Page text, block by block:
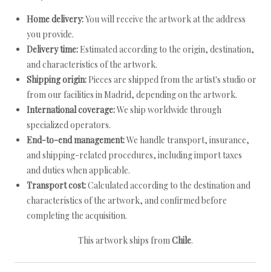
Home delivery:You will receive the artwork at the address
you provide.
Delivery time: Estimated according to the origin, destination,
and characteristics of the artwork.
Shipping origin: Pieces are shipped from the artist's studio or
from our facilities in Madrid, depending on the artwork.
International coverage:We ship worldwide through
specialized operators.
End-to-end management:We handle transport, insurance,
and shipping-related procedures, including import taxes
and duties when applicable.
Transport cost:Calculated according to the destination and
characteristics of the artwork, and confirmed before
completing the acquisition.
This artwork ships fromChile.